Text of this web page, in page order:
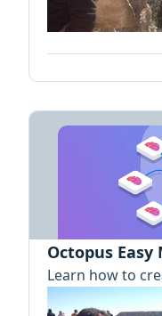
Octopus Easy
Learn how to